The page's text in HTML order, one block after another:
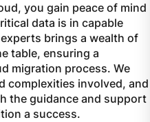
you gain peace of mind
data is in capable
brings a wealth of
table, ensuring a
migration process. We
complexities involved, and
the guidance and support
a success.